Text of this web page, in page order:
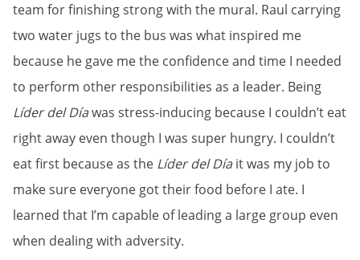
team for finishing strong with the mural. Raul carrying
two water jugs to the bus was what inspired me
because he gave me the confidence and time I needed
to perform other responsibilities as a leader. Being
Líder del Díawas stress-inducing because I couldn’t eat
right away even though I was super hungry. I couldn’t
eat first because as the Líder del Díait was my job to
make sure everyone got their food before I ate. I
learned that I’m capable of leading a large group even
when dealing with adversity.